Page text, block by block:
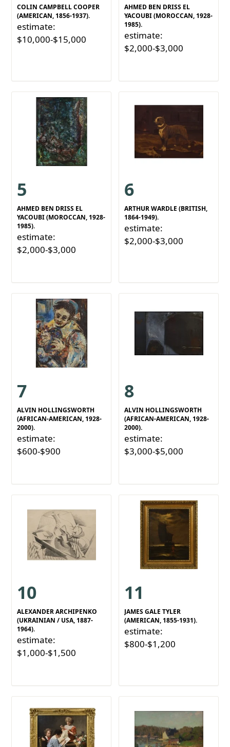
COLIN CAMPBELL COOPER
(AMERICAN, 1856-1937).
estimate:
$10,000-$15,000
AHMED BEN DRISS EL
YACOUBI (MOROCCAN, 1928-
1985).
estimate:
$2,000-$3,000
5
AHMED BEN DRISS EL
YACOUBI (MOROCCAN, 1928-
1985).
estimate:
$2,000-$3,000
6
ARTHUR WARDLE (BRITISH,
1864-1949).
estimate:
$2,000-$3,000
7
ALVIN HOLLINGSWORTH
(AFRICAN-AMERICAN, 1928-
2000).
estimate:
$600-$900
8
ALVIN HOLLINGSWORTH
(AFRICAN-AMERICAN, 1928-
2000).
estimate:
$3,000-$5,000
10
ALEXANDER ARCHIPENKO
(UKRAINIAN / USA, 1887-
1964).
estimate:
$1,000-$1,500
11
JAMES GALE TYLER
(AMERICAN, 1855-1931).
estimate:
$800-$1,200